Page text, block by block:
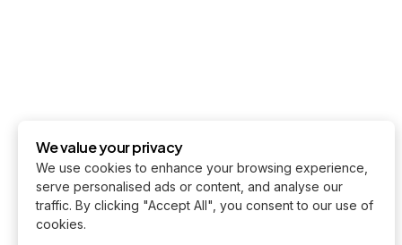
We value your privacy
We use cookies to enhance your browsing experience,
serve personalised ads or content, and analyse our
traffic. By clicking "Accept All", you consent to our use of
cookies.